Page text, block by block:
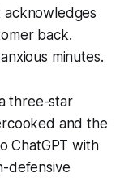
acknowledges
back.
minutes.
three-star
and the
ChatGPT with
defensive